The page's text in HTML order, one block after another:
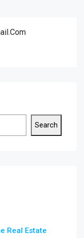
Search
Real Estate